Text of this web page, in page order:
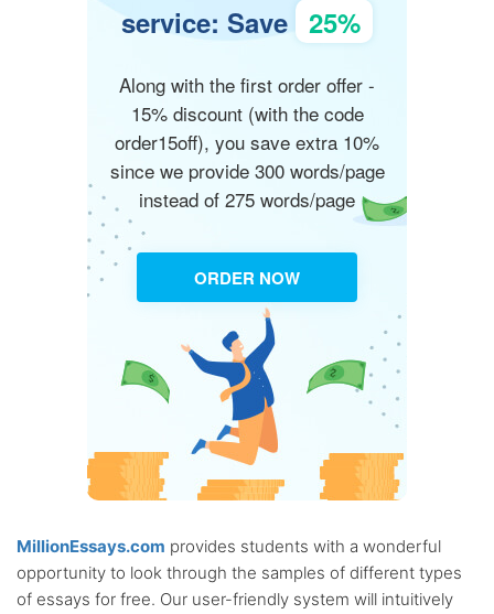
service: Save 25%
Along with the first order offer -
15% discount (with the code
order15off), you save extra 10%
since we provide 300 words/page
instead of 275 words/page
ORDER NOW
MillionEssays.com provides students with a wonderful
opportunity to look through the samples of different types
of essays for free. Our user-friendly system will intuitively